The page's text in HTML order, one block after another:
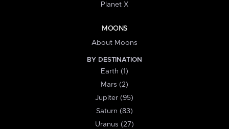
Planet X
MOONS
About Moons
BY DESTINATION
Earth (1)
Mars (2)
Jupiter (95)
Saturn (83)
Uranus (27)